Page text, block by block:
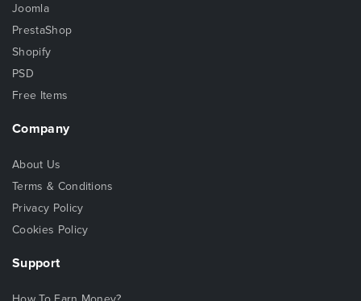
Joomla
PrestaShop
Shopify
PSD
Free Items
Company
About Us
Terms & Conditions
Privacy Policy
Cookies Policy
Support